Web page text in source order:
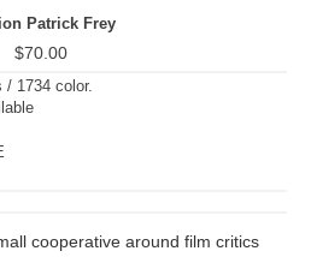
Patrick Frey
$70.00
/ 1734 color.
cooperative around film critics